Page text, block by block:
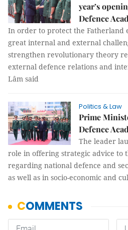
year’s
Defence
In order to protect the Fatherland
great internal and external
strengthen revolutionary theory
external defence relations and
Lâm said
Politics & Law
Prime
Defence
The leader
role in offering strategic advice to
regarding national defence and
as well as in socio-economic and